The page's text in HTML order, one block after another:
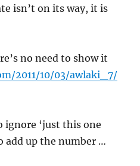
isn’t on its way, it is
no need to show it
2011/10/03/awlaki_7/
ignore ‘just this one
add up the number …